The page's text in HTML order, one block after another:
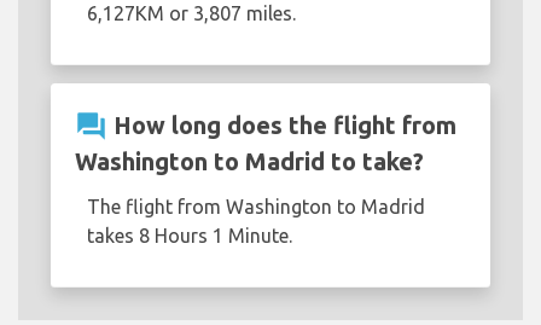
6,127KM or 3,807 miles.
question_answer How long does the flight from
Washington to Madrid to take?
The flight from Washington to Madrid
takes 8 Hours 1 Minute.